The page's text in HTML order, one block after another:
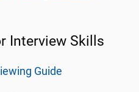
Interview Skills
Guide